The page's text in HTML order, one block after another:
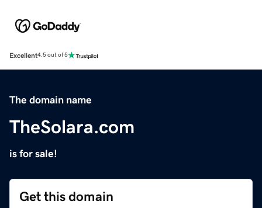
Excellent4.5 out of 5
The domain name
TheSolara.com
is for sale!
Get this domain